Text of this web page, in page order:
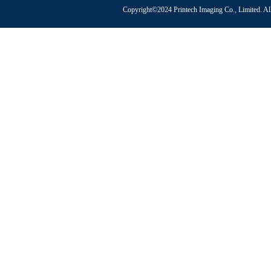
Copyright©2024 Printech Imaging Co., Limited.